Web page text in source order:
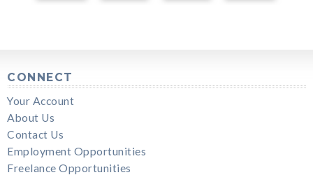
CONNECT
Your Account
About Us
Contact Us
Employment Opportunities
Freelance Opportunities